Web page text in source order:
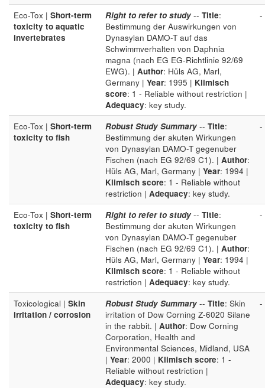
Eco-Tox | Short-term
toxicity to aquatic
invertebrates
Right to refer to study -- Title:
Bestimmung der Auswirkungen von
Dynasylan DAMO-T auf das
Schwimmverhalten von Daphnia
magna (nach EG EG-Richtlinie 92/69
EWG). | Author: Hüls AG, Marl,
Germany | Year: 1995 | Klimisch
score: 1 - Reliable without restriction |
Adequacy: key study.
-
Eco-Tox | Short-term
toxicity to fish
Robust Study Summary -- Title:
Bestimmung der akuten Wirkungen
von Dynasylan DAMO-T gegenuber
Fischen (nach EG 92/69 C1). | Author:
Hüls AG, Marl, Germany | Year: 1994 |
Klimisch score: 1 - Reliable without
restriction | Adequacy: key study.
-
Eco-Tox | Short-term
toxicity to fish
Right to refer to study -- Title:
Bestimmung der akuten Wirkungen
von Dynasylan DAMO-T gegenuber
Fischen (nach EG 92/69 C1). | Author:
Hüls AG, Marl, Germany | Year: 1994 |
Klimisch score: 1 - Reliable without
restriction | Adequacy: key study.
-
Toxicological | Skin
irritation / corrosion
Robust Study Summary -- Title: Skin
irritation of Dow Corning Z-6020 Silane
in the rabbit. | Author: Dow Corning
Corporation, Health and
Environmental Sciences, Midland, USA
| Year: 2000 | Klimisch score: 1 -
Reliable without restriction |
Adequacy: key study.
-